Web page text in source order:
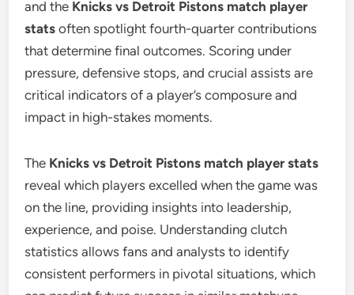
and the Knicks vs Detroit Pistons match player
stats often spotlight fourth-quarter contributions
that determine final outcomes. Scoring under
pressure, defensive stops, and crucial assists are
critical indicators of a player’s composure and
impact in high-stakes moments.
The Knicks vs Detroit Pistons match player stats
reveal which players excelled when the game was
on the line, providing insights into leadership,
experience, and poise. Understanding clutch
statistics allows fans and analysts to identify
consistent performers in pivotal situations, which